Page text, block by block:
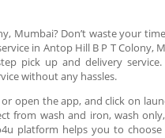
Mumbai? Don’t waste your
in Antop Hill B P T Colony,
pick up and delivery
without any hassles.
open the app, and click on
from wash and iron, wash
platform helps you to